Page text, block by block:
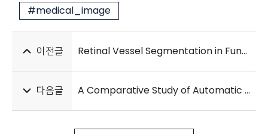
#medical_image
이전글 Retinal Vessel Segmentation in Fundoscopic Images with Generative Adversarial Networks
다음글 A Comparative Study of Automatic Hand Bone Age Assessment Systems